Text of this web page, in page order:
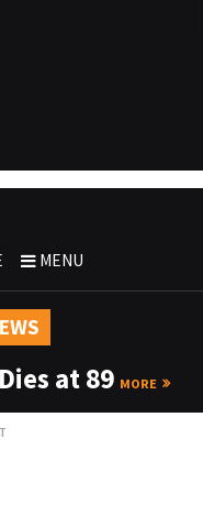
MENU
at 89 MORE